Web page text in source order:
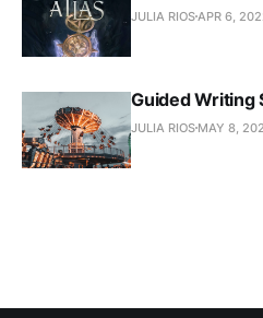
JULIA RIOS APR 6,
Guided Writing
JULIA RIOS MAY 8,